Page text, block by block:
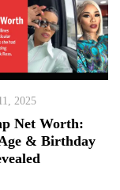
2025
Net Worth:
& Birthday